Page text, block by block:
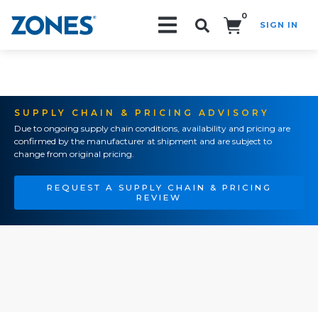
0
SIGN IN
SUPPLY CHAIN & PRICING ADVISORY
Due to ongoing supply chain conditions, availability and pricing are
confirmed by the manufacturer at shipment and are subject to
change from original pricing.
REQUEST A SUPPLY CHAIN & PRICING
REVIEW